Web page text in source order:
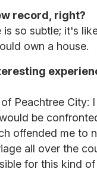
record, right?
is so subtle; it's
own a house.
Peachtree
be
offended me to
all over the
for this kind